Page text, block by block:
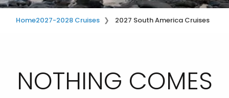
Home2027-2028 Cruises 2027 South America Cruises
NOTHING COMES